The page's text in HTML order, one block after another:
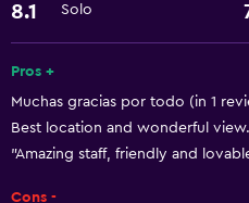
Services and conveniences
Room service
24-hour front desk
8.1 Solo
Pros +
Muchas gracias por todo (in 1
Best location and wonderful
"Amazing staff, friendly and
Cons -